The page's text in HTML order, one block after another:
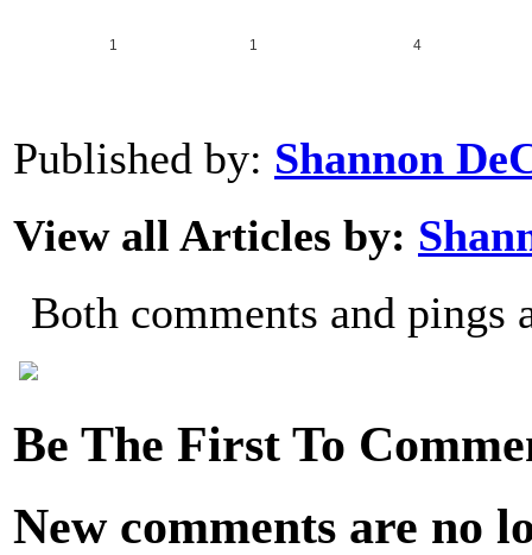
1 1 4
Published by: Shannon
View all Articles by:
Both comments and pings
Be The First To
New comments are no